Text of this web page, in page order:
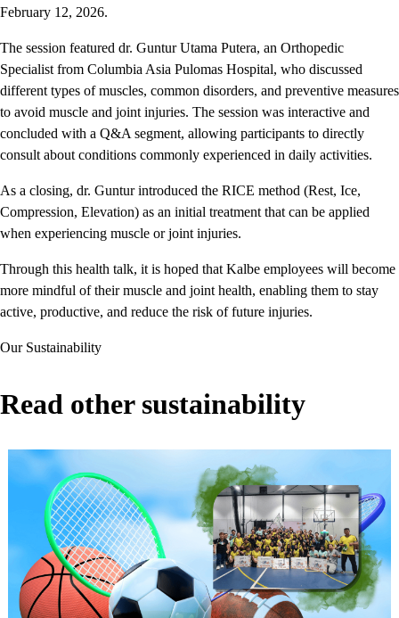
February 12, 2026.
The session featured dr. Guntur Utama Putera, an Orthopedic
Specialist from Columbia Asia Pulomas Hospital, who discussed
different types of muscles, common disorders, and preventive measures
to avoid muscle and joint injuries. The session was interactive and
concluded with a Q&A segment, allowing participants to directly
consult about conditions commonly experienced in daily activities.
As a closing, dr. Guntur introduced the RICE method (Rest, Ice,
Compression, Elevation) as an initial treatment that can be applied
when experiencing muscle or joint injuries.
Through this health talk, it is hoped that Kalbe employees will become
more mindful of their muscle and joint health, enabling them to stay
active, productive, and reduce the risk of future injuries.
Our Sustainability
Read other sustainability